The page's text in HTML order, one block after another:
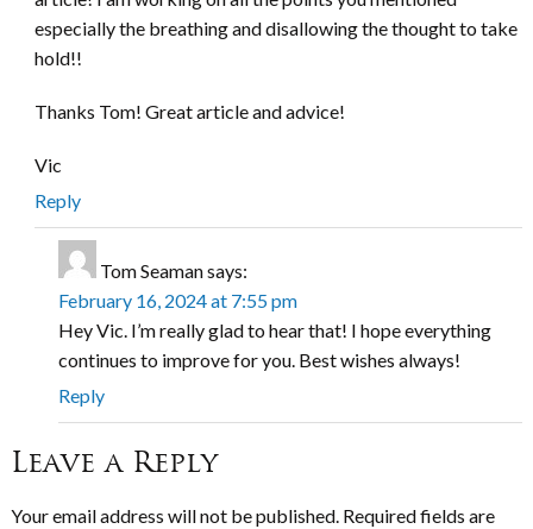
especially the breathing and disallowing the thought to take
hold!!
Thanks Tom! Great article and advice!
Vic
Reply
Tom Seamansays:
February 16, 2024 at 7:55 pm
Hey Vic. I’m really glad to hear that! I hope everything
continues to improve for you. Best wishes always!
Reply
Leave a Reply
Your email address will not be published. Required fields are